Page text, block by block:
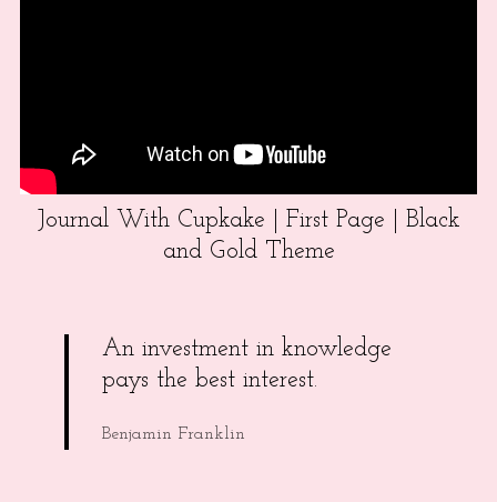
Journal With Cupkake | First Page | Black
and Gold Theme
An investment in knowledge
pays the best interest.
Benjamin Franklin